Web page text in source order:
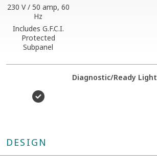
230 V / 50 amp, 60
Hz
Includes G.F.C.I.
Protected
Subpanel
Diagnostic/Ready Light
DESIGN